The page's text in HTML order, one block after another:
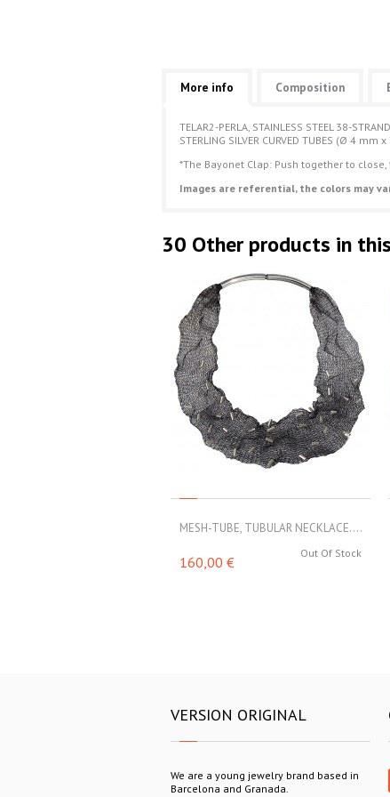
More info Composition
TELAR2-PERLA, STAINLESS STEEL 38-
STERLING SILVER CURVED TUBES (Ø 4 mm
*The Bayonet Clap: Push together to
Images are referential, the colors may
30 Other products in
MESH-TUBE, TUBULAR NECKLACE....
Out Of Stock
160,00 €
VERSION ORIGINAL
We are a young jewelry brand based in
Barcelona and Granada.